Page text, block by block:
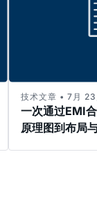
一次通过EMI
原理图到布局
技术文章 • 7月